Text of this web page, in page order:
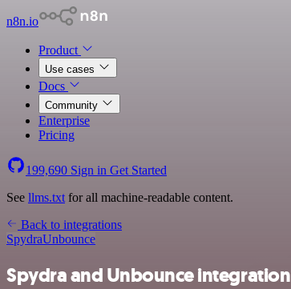
n8n.io
Product
Use cases
Docs
Community
Enterprise
Pricing
199,690 Sign in Get Started
See llms.txt for all machine-readable content.
Back to integrations
SpydraUnbounce
Spydra and Unbounce integration